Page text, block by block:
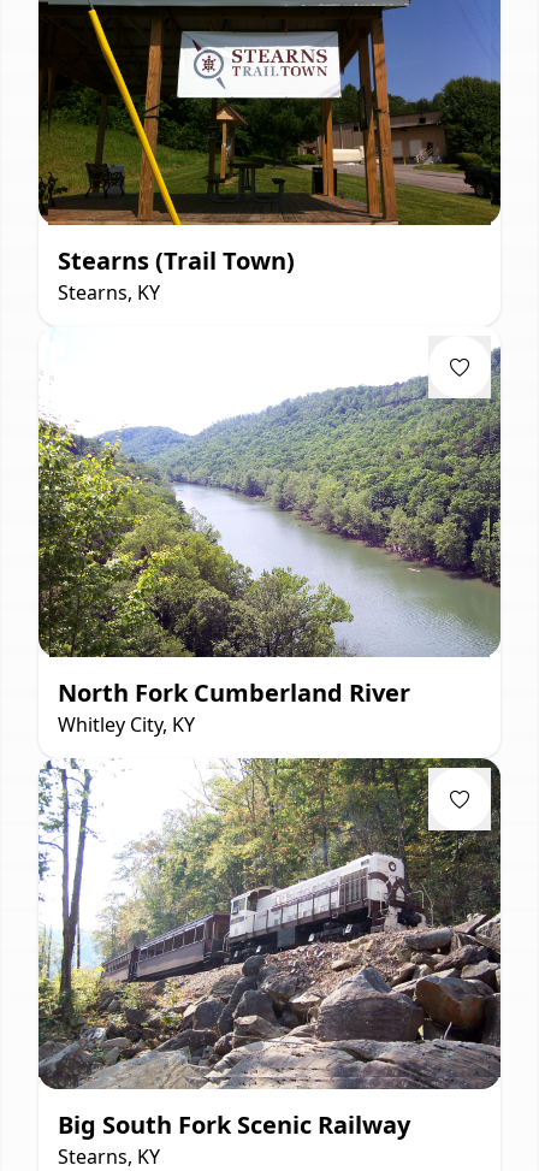
Stearns (Trail Town)
Stearns, KY
North Fork Cumberland River
Whitley City, KY
Big South Fork Scenic Railway
Stearns, KY